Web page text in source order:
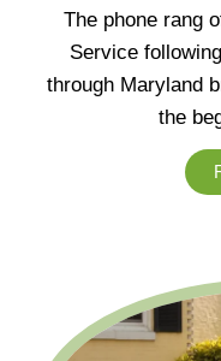
The phone rang
Service
through Maryland
the